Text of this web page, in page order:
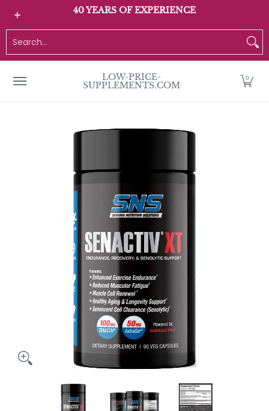
Skip to Main Content
All Products Home page Customer Service
40 YEARS OF EXPERIENCE
LOW-PRICE-
SUPPLEMENTS.COM
0
SNS Serious Nutrition Solutions Senactiv XT media thumbnails
SNS Serious Nutrition Solutions
SNS Serious Nutrition